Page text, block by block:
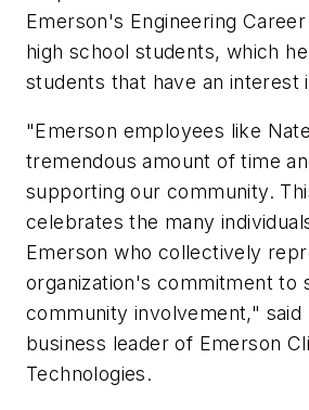
Emerson's Engineering
high school students, which
students that have an interest
"Emerson employees like
tremendous amount of time
supporting our community.
celebrates the many
Emerson who collectively
organization's commitment to
community involvement," said
business leader of Emerson
Technologies.